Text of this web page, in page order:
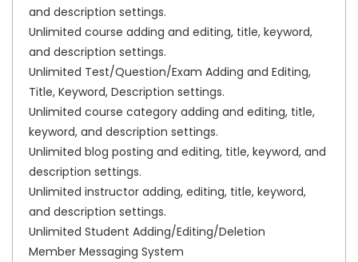
and description settings.
Unlimited course adding and editing, title, keyword,
and description settings.
Unlimited Test/Question/Exam Adding and Editing,
Title, Keyword, Description settings.
Unlimited course category adding and editing, title,
keyword, and description settings.
Unlimited blog posting and editing, title, keyword, and
description settings.
Unlimited instructor adding, editing, title, keyword,
and description settings.
Unlimited Student Adding/Editing/Deletion
Member Messaging System